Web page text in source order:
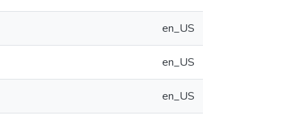
en_US
en_US
en_US